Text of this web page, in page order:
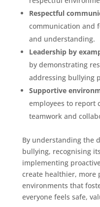
Respectful
communication and
and understanding.
Leadership by
by demonstrating
addressing bullying
Supportive
employees to report
teamwork and
By understanding the
bullying, recognising
implementing
create healthier, more
environments that
everyone feels safe,